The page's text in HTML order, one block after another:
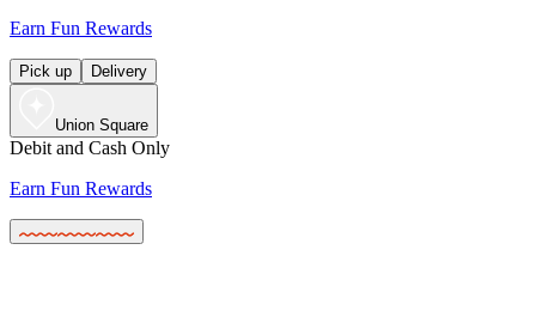
Earn Fun Rewards
Pick up Delivery
Union Square
Debit and Cash Only
Earn Fun Rewards